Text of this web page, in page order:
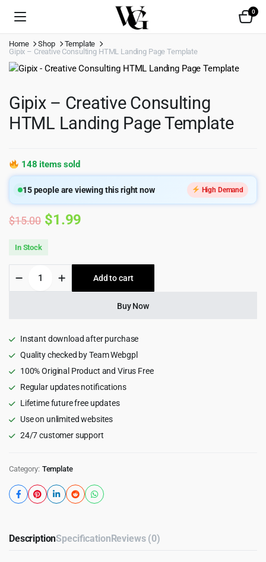
0
Home Shop
Template
Gipix – Creative Consulting HTML Landing Page Template
Gipix – Creative Consulting
HTML Landing Page Template
148 items sold
15people are viewing this right now High Demand
$15.00 Original
was:
$15.00.
$1.99
is:
$1.99.
In Stock
Creative
Page
Template
quantity
Add to cart
Buy Now
Instant download after purchase
Quality checked by Team Webgpl
100% Original Product and Virus Free
Regular updates notifications
Lifetime future free updates
Use on unlimited websites
24/7 customer support
Category: Template
DescriptionSpecificationReviews (0)